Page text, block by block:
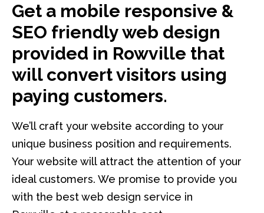
Get a mobile responsive &
SEO friendly web design
provided in Rowville that
will convert visitors using
paying customers.
We’ll craft your website according to your
unique business position and requirements.
Your website will attract the attention of your
ideal customers. We promise to provide you
with the best web design service in